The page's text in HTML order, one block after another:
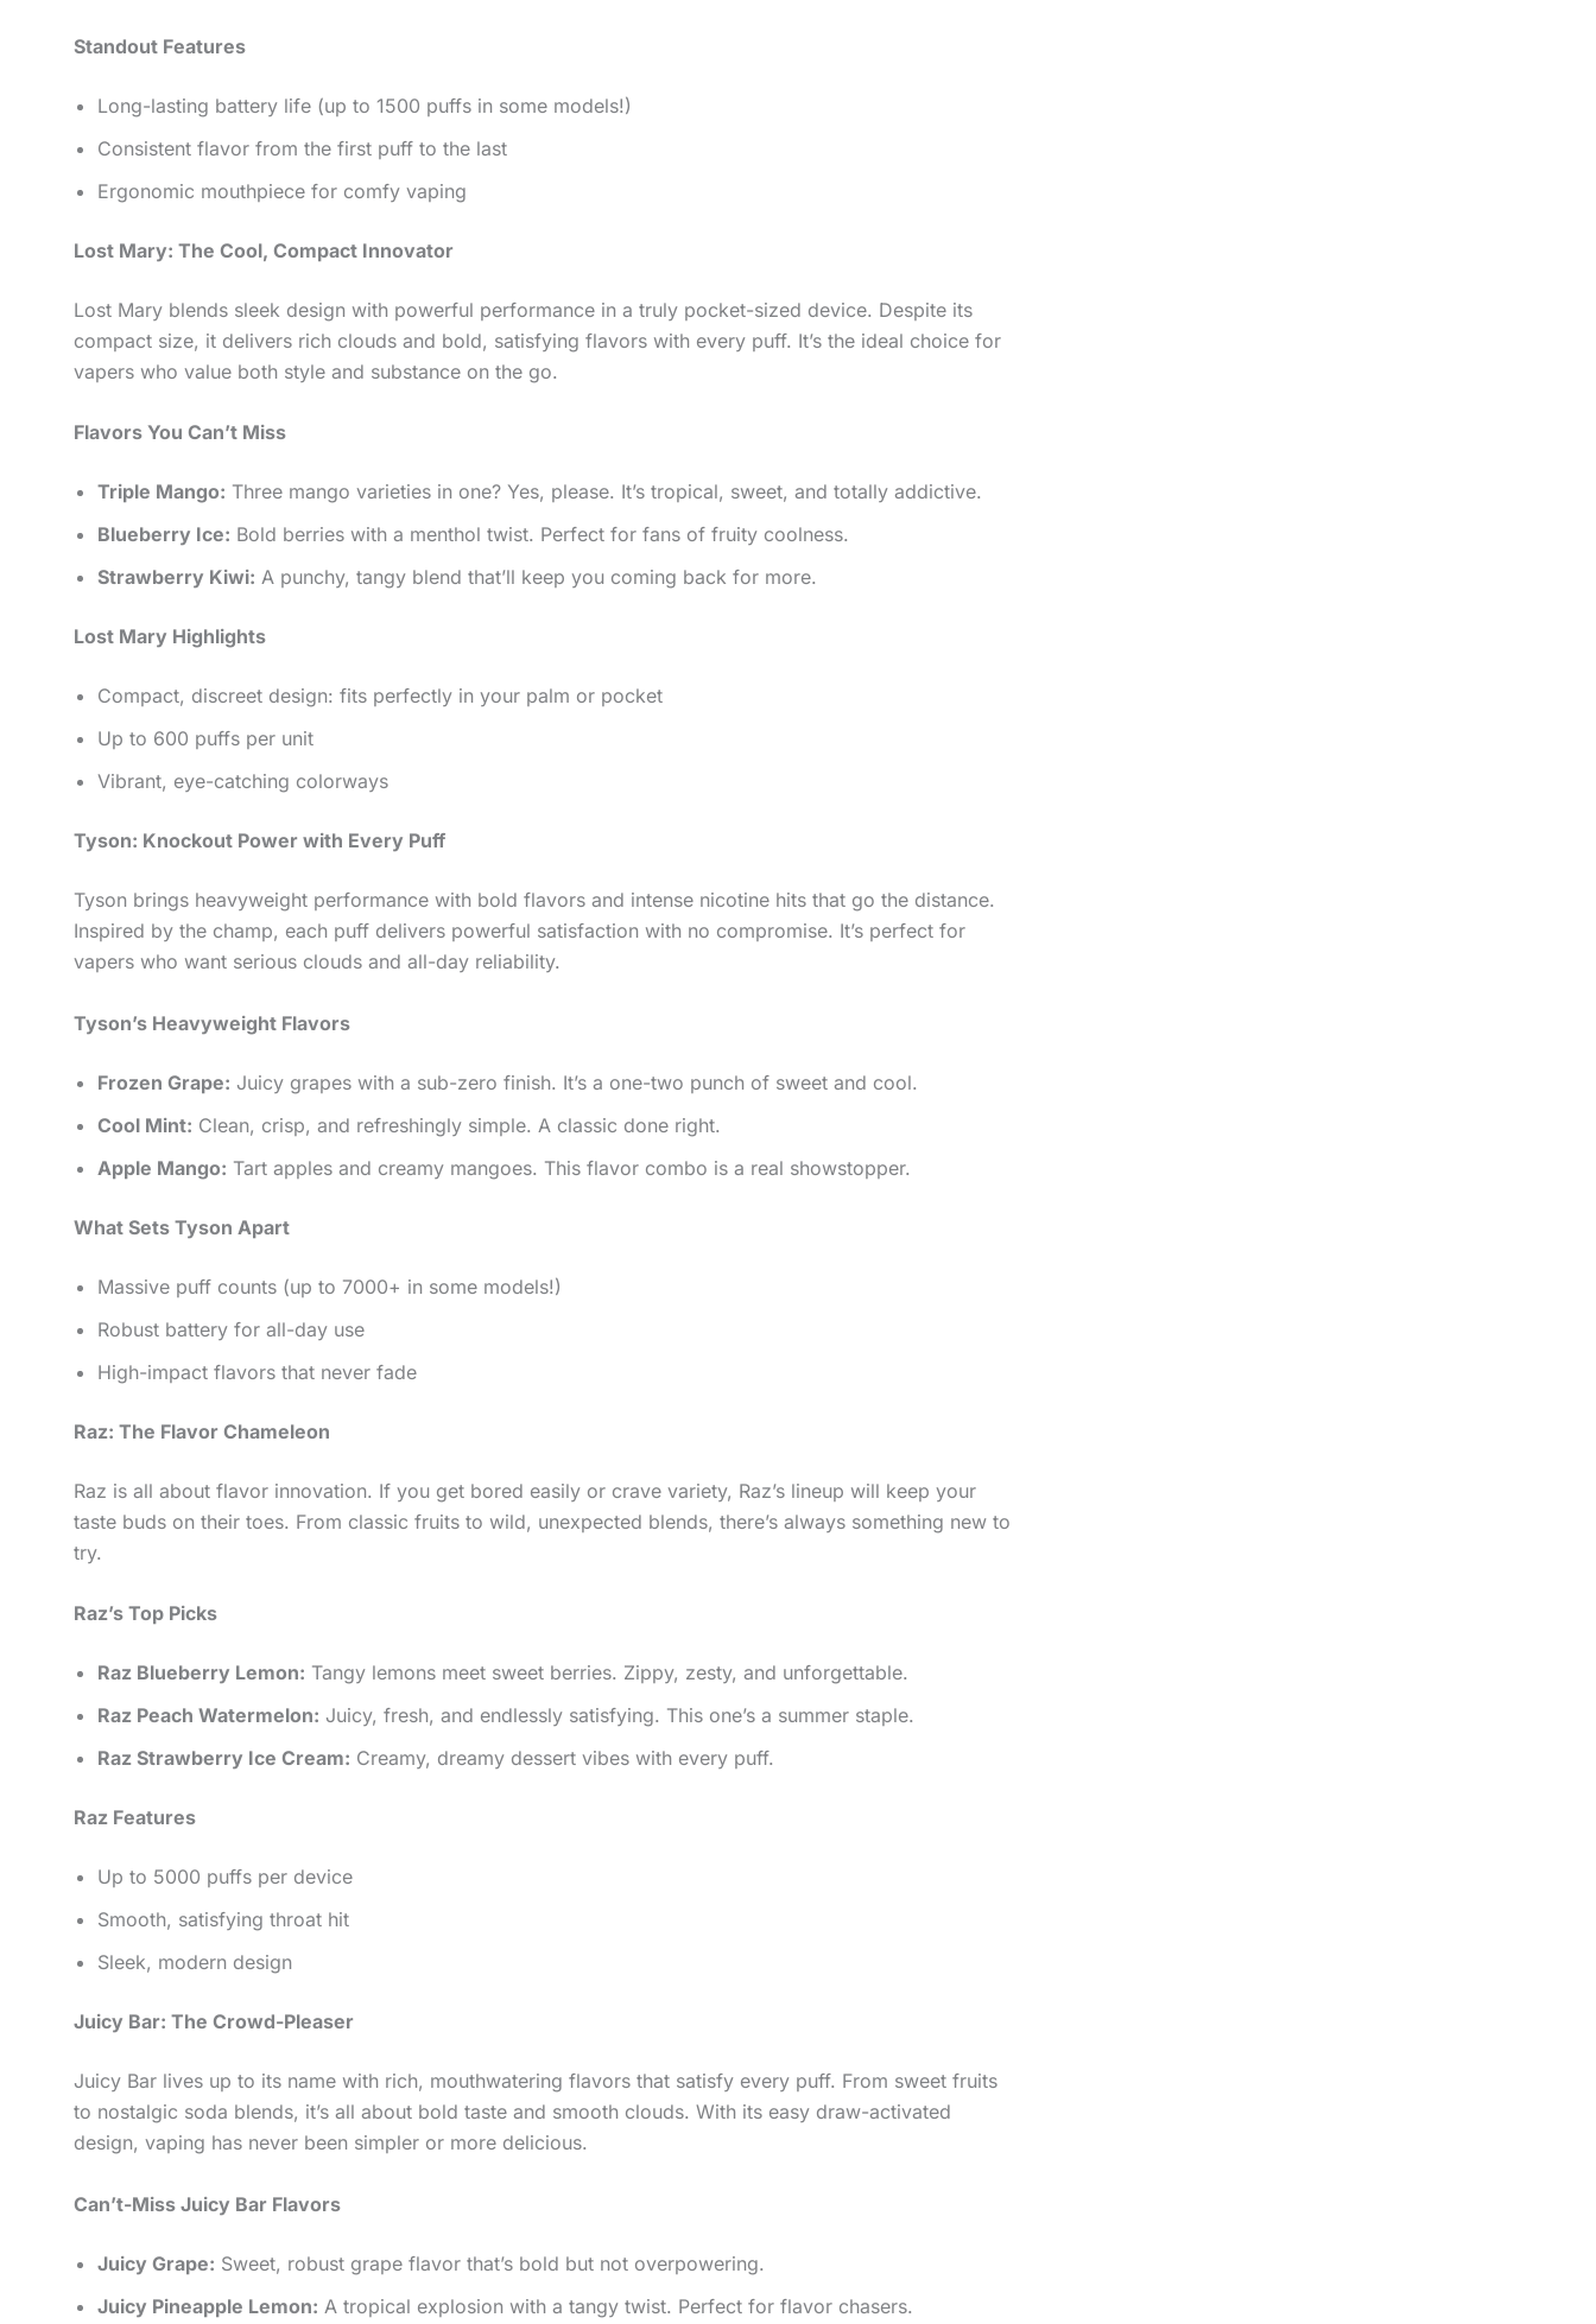
Standout Features
Long-lasting battery life (up to 1500 puffs in some models!)
Consistent flavor from the first puff to the last
Ergonomic mouthpiece for comfy vaping
Lost Mary: The Cool, Compact Innovator
Lost Mary blends sleek design with powerful performance in a truly pocket-sized device. Despite its
compact size, it delivers rich clouds and bold, satisfying flavors with every puff. It’s the ideal choice for
vapers who value both style and substance on the go.
Flavors You Can’t Miss
Triple Mango: Three mango varieties in one? Yes, please. It’s tropical, sweet, and totally addictive.
Blueberry Ice: Bold berries with a menthol twist. Perfect for fans of fruity coolness.
Strawberry Kiwi: A punchy, tangy blend that’ll keep you coming back for more.
Lost Mary Highlights
Compact, discreet design: fits perfectly in your palm or pocket
Up to 600 puffs per unit
Vibrant, eye-catching colorways
Tyson: Knockout Power with Every Puff
Tyson brings heavyweight performance with bold flavors and intense nicotine hits that go the distance.
Inspired by the champ, each puff delivers powerful satisfaction with no compromise. It’s perfect for
vapers who want serious clouds and all-day reliability.
Tyson’s Heavyweight Flavors
Frozen Grape: Juicy grapes with a sub-zero finish. It’s a one-two punch of sweet and cool.
Cool Mint: Clean, crisp, and refreshingly simple. A classic done right.
Apple Mango: Tart apples and creamy mangoes. This flavor combo is a real showstopper.
What Sets Tyson Apart
Massive puff counts (up to 7000+ in some models!)
Robust battery for all-day use
High-impact flavors that never fade
Raz: The Flavor Chameleon
Raz is all about flavor innovation. If you get bored easily or crave variety, Raz’s lineup will keep your
taste buds on their toes. From classic fruits to wild, unexpected blends, there’s always something new to
try.
Raz’s Top Picks
Raz Blueberry Lemon: Tangy lemons meet sweet berries. Zippy, zesty, and unforgettable.
Raz Peach Watermelon: Juicy, fresh, and endlessly satisfying. This one’s a summer staple.
Raz Strawberry Ice Cream: Creamy, dreamy dessert vibes with every puff.
Raz Features
Up to 5000 puffs per device
Smooth, satisfying throat hit
Sleek, modern design
Juicy Bar: The Crowd-Pleaser
Juicy Bar lives up to its name with rich, mouthwatering flavors that satisfy every puff. From sweet fruits
to nostalgic soda blends, it’s all about bold taste and smooth clouds. With its easy draw-activated
design, vaping has never been simpler or more delicious.
Can’t-Miss Juicy Bar Flavors
Juicy Grape: Sweet, robust grape flavor that’s bold but not overpowering.
Juicy Pineapple Lemon: A tropical explosion with a tangy twist. Perfect for flavor chasers.